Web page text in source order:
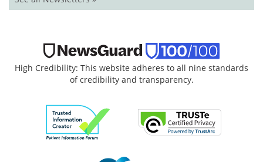
High Credibility: This website adheres to all nine standards
of credibility and transparency.